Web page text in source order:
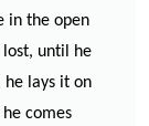
in the open
until he
he lays it on
comes